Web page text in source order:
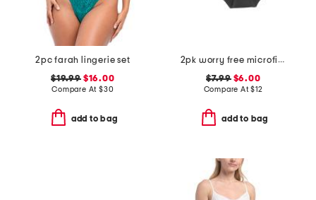
2pc farah lingerie set
$19.99$16.00
Compare At $30
add to bag
2pk worry free microfiber period protection briefs
$7.99$6.00
Compare At$12
add to bag